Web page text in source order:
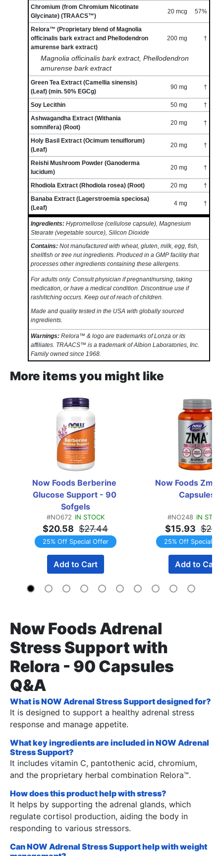
Chromium (from Chromium Nicotinate
Glycinate) (TRAACS™)
20 mcg 57%
Relora™ (Proprietary blend of Magnolia
officinalis bark extract and Phellodendron
amurense bark extract)
200 mg †
Magnolia officinalis bark extract, Phellodendron
amurense bark extract
Green Tea Extract (Camellia sinensis)
(Leaf) (min. 50% EGCg)
90 mg †
Soy Lecithin 50 mg
†
Ashwagandha Extract (Withania
somnifera) (Root)
20 mg †
Holy Basil Extract (Ocimum tenuiflorum)
(Leaf)
20 mg †
Reishi Mushroom Powder (Ganoderma
lucidum)
20 mg †
Rhodiola Extract (Rhodiola rosea) (Root) 20 mg
†
Banaba Extract (Lagerstroemia speciosa)
(Leaf)
4 mg †
Ingredients: Hypromellose (cellulose capsule), Magnesium
Stearate (vegetable source), Silicon Dioxide
Contains: Not manufactured with wheat, gluten, milk, egg, fish,
shellfish or tree nut ingredients. Produced in a GMP facility that
processes other ingredients containing these allergens.
For adults only. Consult physician if pregnant/nursing, taking
medication, or have a medical condition. Discontinue use if
rash/itching occurs. Keep out of reach of children.
Made and quality tested in the USA with globally sourced
ingredients.
Warnings: Relora™ & logo are trademarks of Lonza or its
affiliates. TRAACS™ is a trademark of Albion Laboratories, Inc.
Family owned since 1968.
More items you might like
Now Foods Berberine
Glucose Support - 90
Sofgels
#NO672 IN STOCK
$20.58 $27.44
25% Off Special Offer
Add to Cart
Now Foods Zma
Capsules
#NO248 IN
$15.93
25% Off Special
Add to Cart
Now Foods Adrenal
Stress Support with
Relora - 90 Capsules
Q&A
What is NOW Adrenal Stress Support designed for?
It is designed to support a healthy adrenal stress
response and manage appetite.
What key ingredients are included in NOW Adrenal
Stress Support?
It includes vitamin C, pantothenic acid, chromium,
and the proprietary herbal combination Relora™.
How does this product help with stress?
It helps by supporting the adrenal glands, which
regulate cortisol production, aiding the body in
responding to various stressors.
Can NOW Adrenal Stress Support help with weight